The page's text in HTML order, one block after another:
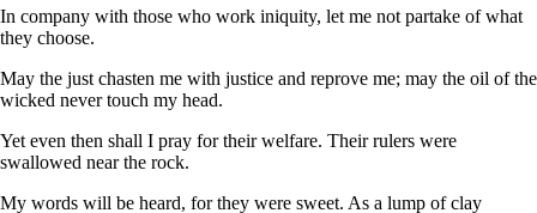
In company with those who work iniquity, let me not partake of what
they choose.
May the just chasten me with justice and reprove me; may the oil of the
wicked never touch my head.
Yet even then shall I pray for their welfare. Their rulers were
swallowed near the rock.
My words will be heard, for they were sweet. As a lump of clay